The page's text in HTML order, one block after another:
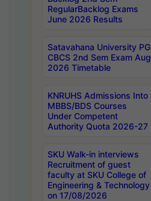
RegularBacklog Exams
June 2026 Results
Satavahana University PG
CBCS 2nd Sem Exam Aug
2026 Timetable
KNRUHS Admissions Into
MBBS/BDS Courses
Under Competent
Authority Quota 2026-27
SKU Walk-in interviews
Recruitment of guest
faculty at SKU College of
Engineering & Technology
on 17/08/2026